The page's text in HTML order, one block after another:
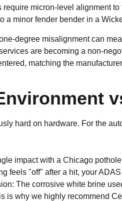
require micron-level alignment
a minor fender bender in a
degree misalignment can
are becoming a non-
matching the
hard on hardware. For the
impact with a Chicago
feels "off" after a hit, your
The corrosive white brine
is why we highly recommend